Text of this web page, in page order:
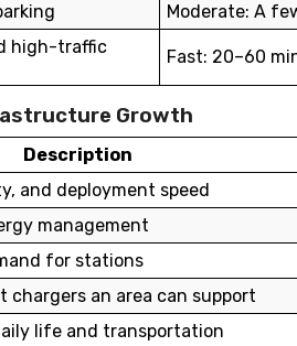
Moderate: A
high-traffic
Fast: 20–60
Growth
Description
and deployment speed
management
for stations
chargers an area can support
life and transportation